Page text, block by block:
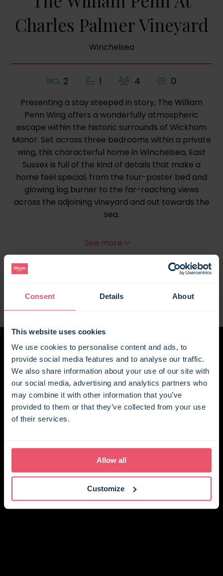
Consent Details About
This website uses cookies
We use cookies to personalise content and ads, to
provide social media features and to analyse our traffic.
We also share information about your use of our site with
our social media, advertising and analytics partners who
may combine it with other information that you’ve
provided to them or that they’ve collected from your use
of their services.
Allow all
Customize
Charles Palmer Vineyard
Winchelsea
2 1 4 0
Presenting a stay steeped in story, The William
Penn Wing offers a wonderfully atmospheric
escape within the historic surrounds of Wickham
Manor. Set across three bedrooms within a private
wing, this characterful home in Winchelsea, East
Sussex is full of the kind of details that make a
home feel special, from the four-poster bed and
glowing log burner to the far-reaching views
across the adjoining vineyard and out towards the
sea.
throughout, this is a home that invites you to
properly settle in. And with an entire 120-acre
estate to explore, days here can be as relaxed or
overlooking the fields, spend sunny afternoons out
on the lawn with lunch or a barbecue, and return
characterful beams, and the quiet comfort of a
house with centuries behind it.
Part of the extraordinary 16th-century Wickham
Manor estate, once owned by William Penn,
founder of Pennsylvania, the wing sits beside the
family-run Charles Palmer Vineyard, where guests
can enjoy a complimentary glass of wine at the
Holmes' and the Netflix television show 'The Crown',
history.
Just a short walk from the pretty hilltop town of
Winchelsea, and within easy reach of Rye’s
See more